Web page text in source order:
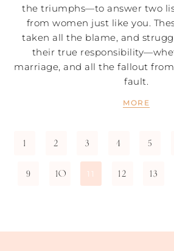
the triumphs—to answer two
from women just like you.
taken all the blame, and
their true
marriage, and all the fallout
fault.
MORE
1 2 3 4 5
9 10 11 12 13